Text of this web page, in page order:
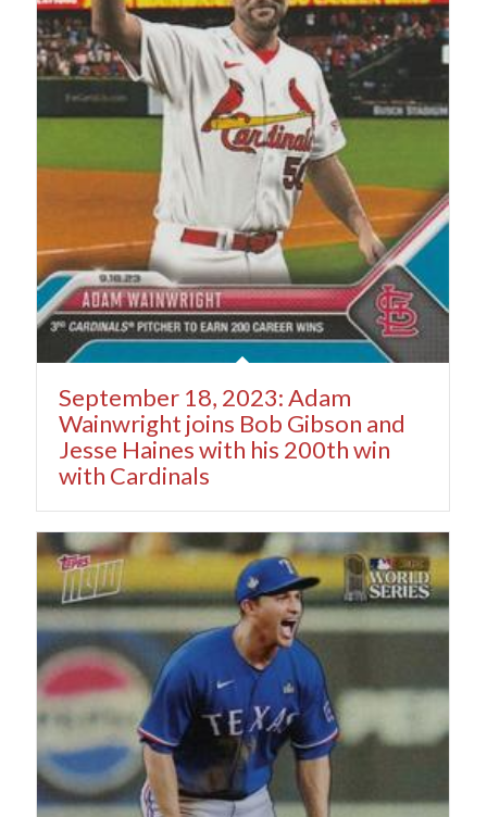
September 18, 2023: Adam
Wainwright joins Bob Gibson and
Jesse Haines with his 200th win
with Cardinals